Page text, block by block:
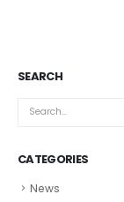
SEARCH
CATEGORIES
News